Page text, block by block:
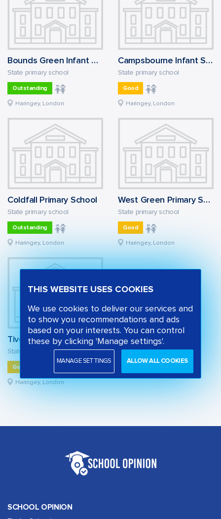
Bounds Green Infant School
State primary school
Outstanding
Haringey, London
Campsbourne Infant School
State primary school
Good
Haringey, London
Coldfall Primary School
State primary school
Outstanding
Haringey, London
West Green Primary School
State primary school
Good
Haringey, London
Tiverton Primary School
State primary school
Good
Haringey, London
SCHOOL OPINION
THIS WEBSITE USES COOKIES
We use cookies to deliver our services and
to show you recommendations and ads
based on your interests. You can control
these by clicking 'Manage settings'.
MANAGE SETTINGS ALLOW ALL COOKIES